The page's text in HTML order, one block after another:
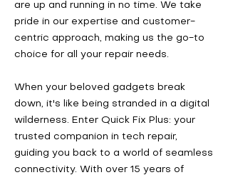
are up and running in no time. We take
pride in our expertise and customer-
centric approach, making us the go-to
choice for all your repair needs.
When your beloved gadgets break
down, it's like being stranded in a digital
wilderness. Enter Quick Fix Plus: your
trusted companion in tech repair,
guiding you back to a world of seamless
connectivity. With over 15 years of